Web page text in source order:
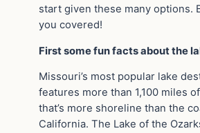
start given these many options.
you covered!
First some fun facts about the
Missouri’s most popular lake
features more than 1,100 miles
that’s more shoreline than the
California. The Lake of the